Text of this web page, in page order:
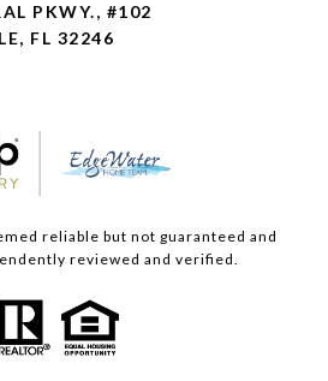
PKWY., #102
FL 32246
reliable but not guaranteed and
reviewed and verified.